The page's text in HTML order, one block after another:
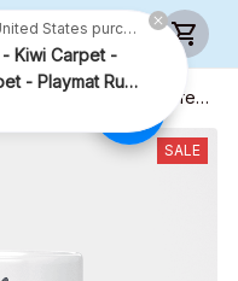
Mug, Gift For Aunt, Coffee
Mug, Birthday Gift
SALE
Kiwi Carpet -
- Playmat Rug